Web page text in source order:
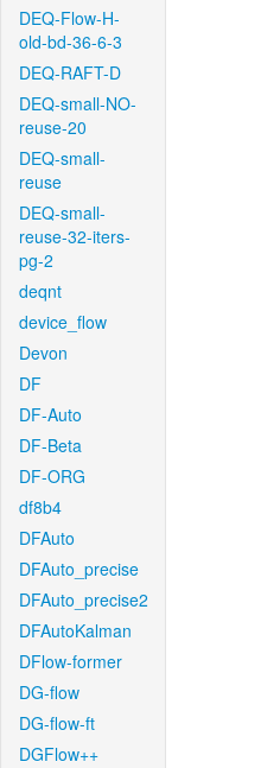
DEQ-Flow-H-
old-bd-36-6-3
DEQ-RAFT-D
DEQ-small-NO-
reuse-20
DEQ-small-
reuse
DEQ-small-
reuse-32-iters-
pg-2
deqnt
device_flow
Devon
DF
DF-Auto
DF-Beta
DF-ORG
df8b4
DFAuto
DFAuto_precise
DFAuto_precise2
DFAutoKalman
DFlow-former
DG-flow
DG-flow-ft
DGFlow++